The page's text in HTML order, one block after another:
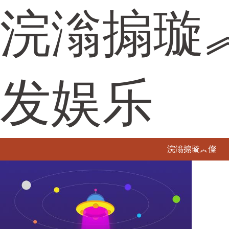
浣滃搧璇
发娱乐
浣滃搧璇︽儏